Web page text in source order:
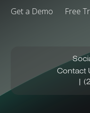
Get a Demo
Free
Contact
|